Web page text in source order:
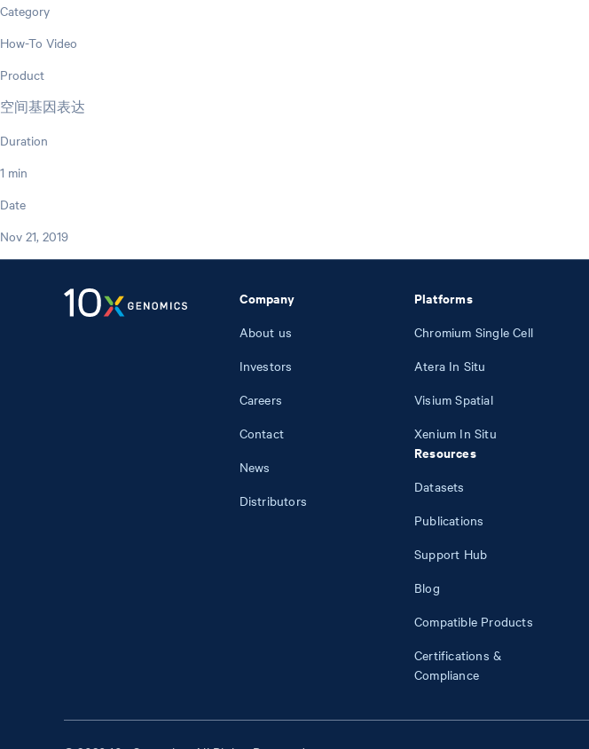
Category
How-To Video
Product
空间基因表达
Duration
1 min
Date
Nov 21, 2019
Company
About us
Investors
Careers
Contact
News
Distributors
Platforms
Chromium Single Cell
Atera In Situ
Visium Spatial
Xenium In Situ
Resources
Datasets
Publications
Support Hub
Blog
Compatible Products
Certifications &
Compliance